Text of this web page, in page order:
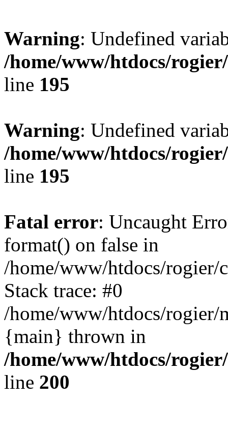
Warning: Undefined
/home/www/htdocs/
line 195
Warning: Undefined
/home/www/htdocs/
line 195
Fatal error: Uncaught
format() on false in
/home/www/htdocs/rogier/
Stack trace: #0
/home/www/htdocs/
{main} thrown in
/home/www/htdocs/
line 200